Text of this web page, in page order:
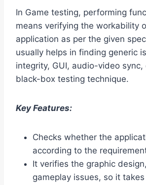
In Game testing, performing
means verifying the workability
application as per the given
usually helps in finding generic
integrity, GUI, audio-video sync,
black-box testing technique.
Key Features:
Checks whether the
according to the
It verifies the graphic
gameplay issues, so it